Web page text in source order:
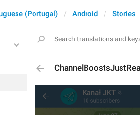
(Portugal) Android Stories